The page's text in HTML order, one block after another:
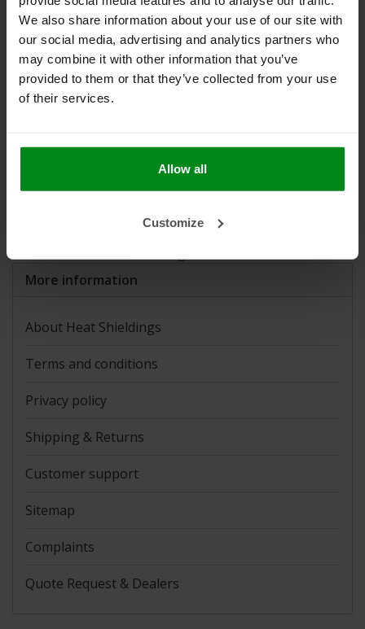
We also share information about your use of our site with
our social media, advertising and analytics partners who
may combine it with other information that you’ve
provided to them or that they’ve collected from your use
of their services.
Allow all
Customize
K-Flex(5)
Silent Coat(10)
Sinograf(0)
STP(9)
Thermo-Tec(12)
Official reseller Design Engineering (DEI)
Heat Reflective Foils: When to Choose Which Foil?
How do I determine what size turbo blanket I need for
More information
About Heat Shieldings
Terms and conditions
Privacy policy
Shipping & Returns
Customer support
Sitemap
Complaints
Quote Request & Dealers